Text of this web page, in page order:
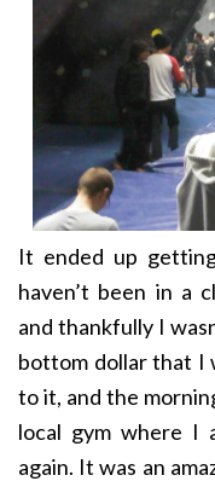
It ended up
haven’t been in a
and thankfully I
bottom dollar that I
to it, and the
local gym where I
again. It was an